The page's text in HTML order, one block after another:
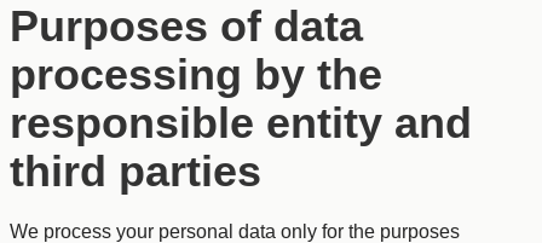
Purposes of data
processing by the
responsible entity and
third parties
We process your personal data only for the purposes